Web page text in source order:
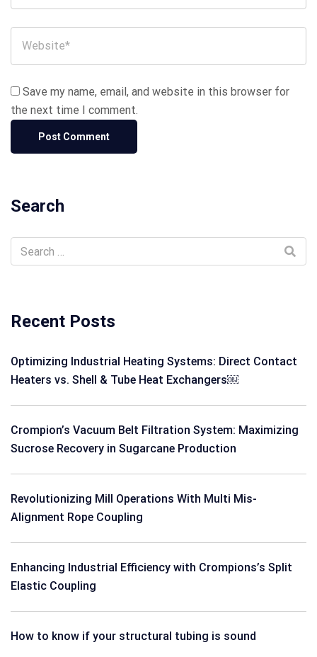
Save my name, email, and website in this browser for
the next time I comment.
Search
Recent Posts
Optimizing Industrial Heating Systems: Direct Contact
Heaters vs. Shell & Tube Heat Exchangers￼
Crompion’s Vacuum Belt Filtration System: Maximizing
Sucrose Recovery in Sugarcane Production
Revolutionizing Mill Operations With Multi Mis-
Alignment Rope Coupling
Enhancing Industrial Efficiency with Crompions’s Split
Elastic Coupling
How to know if your structural tubing is sound